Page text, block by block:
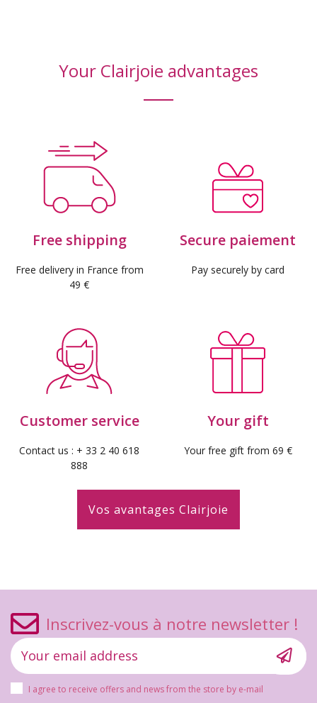
Your Clairjoie advantages
Free shipping
Free delivery in France from
49 €
Secure paiement
Pay securely by card
Customer service
Contact us : + 33 2 40 618
888
Your gift
Your free gift from 69 €
Vos avantages Clairjoie
Inscrivez-vous à notre newsletter !
I agree to receive offers and news from the store by e-mail